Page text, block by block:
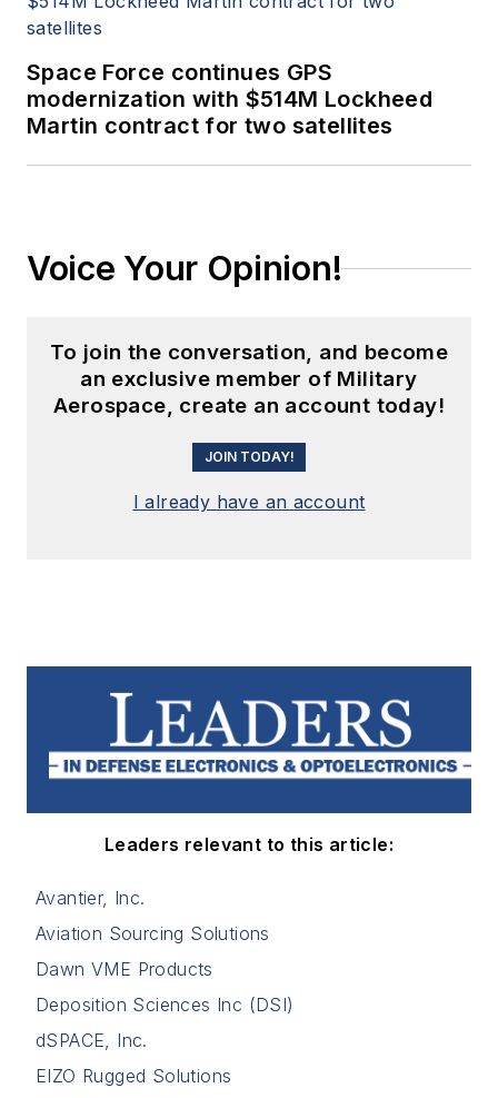
Space Force continues GPS
modernization with $514M Lockheed
Martin contract for two satellites
Voice Your Opinion!
To join the conversation, and become
an exclusive member of Military
Aerospace, create an account today!
JOIN TODAY!
I already have an account
Leaders relevant to this article:
Avantier, Inc.
Aviation Sourcing Solutions
Dawn VME Products
Deposition Sciences Inc (DSI)
dSPACE, Inc.
EIZO Rugged Solutions